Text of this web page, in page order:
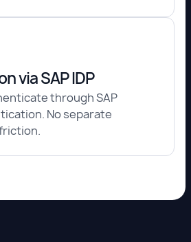
via SAP IDP
through SAP
No separate